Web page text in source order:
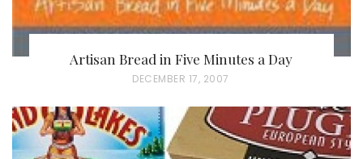
Artisan Bread in Five Minutes a Day
P
S
T
DECEMBER 17, 2007